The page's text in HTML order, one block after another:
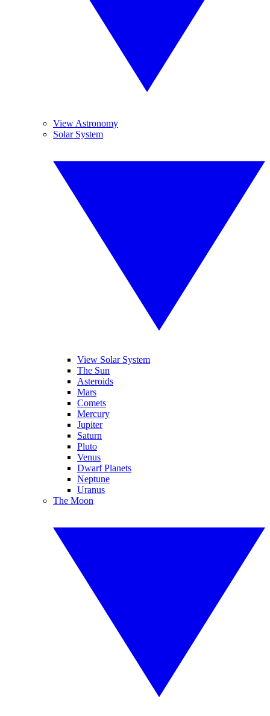
View Astronomy
Solar System
View Solar System
The Sun
Asteroids
Mars
Comets
Mercury
Jupiter
Saturn
Pluto
Venus
Dwarf Planets
Neptune
Uranus
The Moon